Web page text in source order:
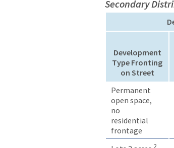
Secondary
Development
Type Fronting
on Street
Permanent
open space,
no
residential
frontage
2